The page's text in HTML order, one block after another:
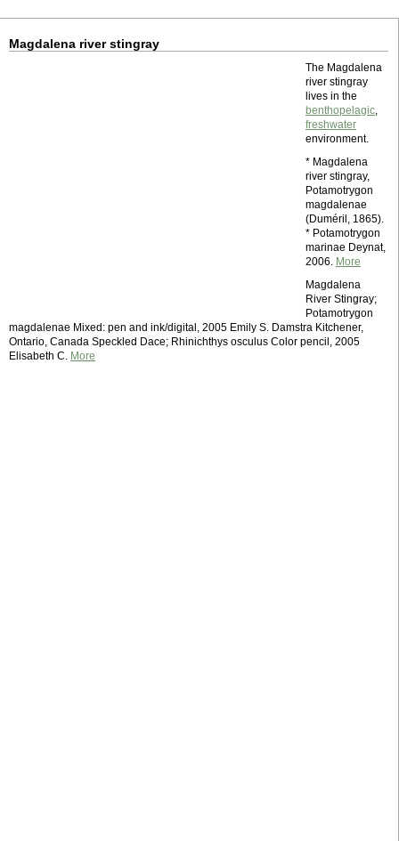
Magdalena river stingray
The Magdalena
river stingray
lives in the
benthopelagic,
freshwater
environment.
* Magdalena
river stingray,
Potamotrygon
magdalenae
(Duméril, 1865).
* Potamotrygon
marinae Deynat,
2006. More
Magdalena
River Stingray;
Potamotrygon
magdalenae Mixed: pen and ink/digital, 2005 Emily S. Damstra Kitchener,
Ontario, Canada Speckled Dace; Rhinichthys osculus Color pencil, 2005
Elisabeth C. More